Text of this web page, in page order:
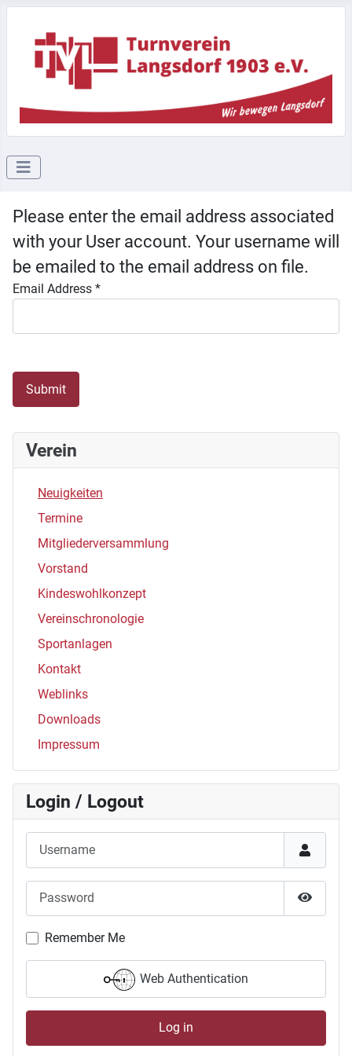
Verein
Neuigkeiten
Termine
Mitgliederversammlung
Vorstand
Kindeswohlkonzept
Vereinschronologie
Sportanlagen
Kontakt
Weblinks
Downloads
Impressum
Login / Logout
Show
Remember Me
Web Authentication
Log in
Please enter the email address associated
with your User account. Your username will
be emailed to the email address on file.
Email Address *
Submit